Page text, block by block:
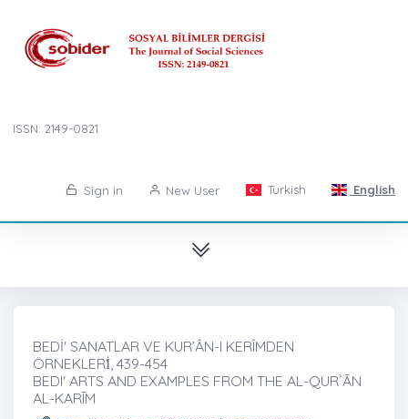
ISSN: 2149-0821
Sign in New User Turkish English
BEDİ' SANATLAR VE KUR’ÂN-I KERÎMDEN
ÖRNEKLERİ̇, 439-454
BEDI' ARTS AND EXAMPLES FROM THE AL-QURʾĀN
AL-KARĪM